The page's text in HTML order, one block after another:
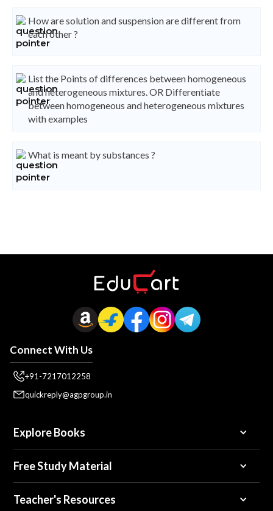
How are solution and suspension are different from
each other ?
List the Points of differences between homogeneous
and heterogeneous mixtures. OR Differentiate
between homogeneous and heterogeneous mixtures
with examples
What is meant by substances ?
Connect With Us
+91-7217012258
quickreply@agpgroup.in
Explore Books
Free Study Material
Teacher's Resources